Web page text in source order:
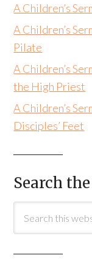
A Children’s
A Children’s
Pilate
A Children’s
the High Priest
A Children’s
Disciples’ Feet
Search